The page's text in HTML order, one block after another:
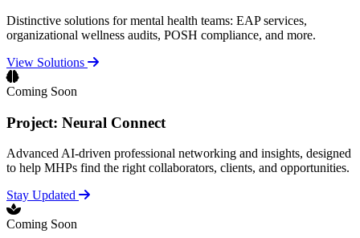
Distinctive solutions for mental health teams: EAP services,
organizational wellness audits, POSH compliance, and more.
View Solutions
Coming Soon
Project: Neural Connect
Advanced AI-driven professional networking and insights, designed
to help MHPs find the right collaborators, clients, and opportunities.
Stay Updated
Coming Soon